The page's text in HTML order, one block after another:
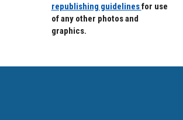
republishing guidelinesfor use
of any other photos and
graphics.